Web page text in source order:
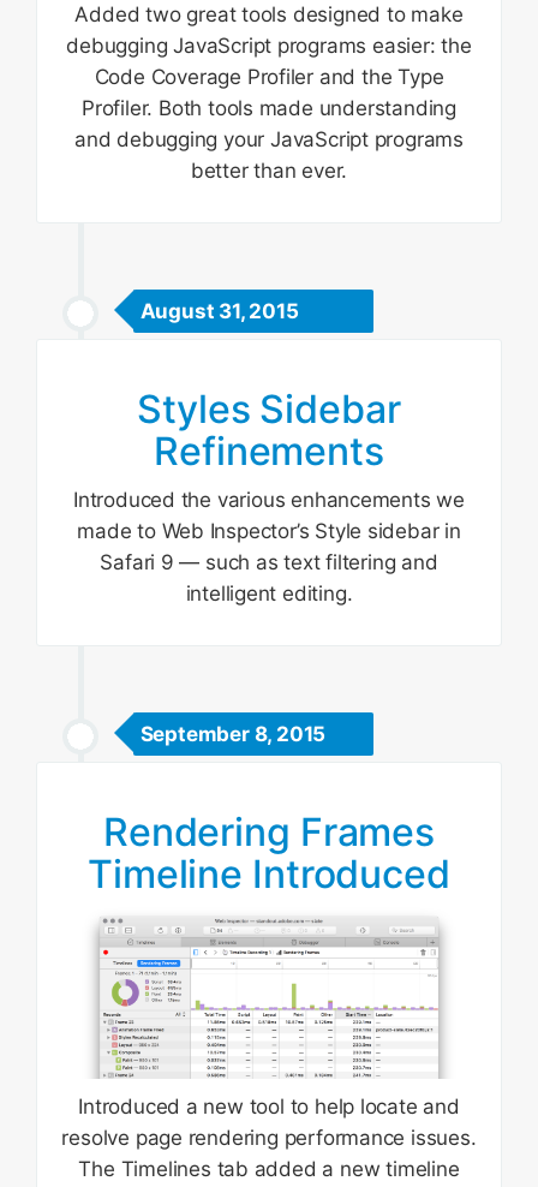
Added two great tools designed to make
debugging JavaScript programs easier: the
Code Coverage Profiler and the Type
Profiler. Both tools made understanding
and debugging your JavaScript programs
better than ever.
August 31, 2015
Styles Sidebar
Refinements
Introduced the various enhancements we
made to Web Inspector’s Style sidebar in
Safari 9 — such as text filtering and
intelligent editing.
September 8, 2015
Rendering Frames
Timeline Introduced
Introduced a new tool to help locate and
resolve page rendering performance issues.
The Timelines tab added a new timeline